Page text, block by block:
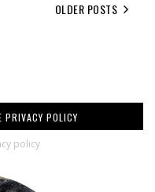
OLDER POSTS
PRIVACY POLICY
policy